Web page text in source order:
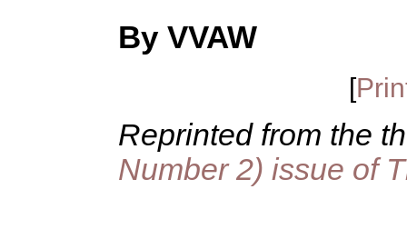
By VVAW
[
Reprinted from the
Number 2) issue of